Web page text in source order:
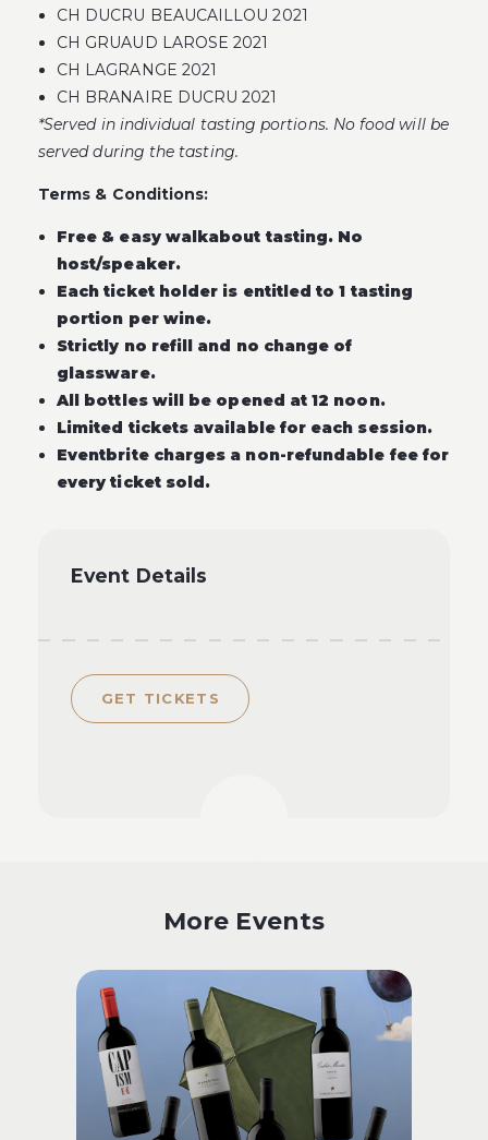
CH DUCRU BEAUCAILLOU 2021
CH GRUAUD LAROSE 2021
CH LAGRANGE 2021
CH BRANAIRE DUCRU 2021
*Served in individual tasting portions. No food will be
served during the tasting.
Terms & Conditions:
Free & easy walkabout tasting. No
host/speaker.
Each ticket holder is entitled to 1 tasting
portion per wine.
Strictly no refill and no change of
glassware.
All bottles will be opened at 12 noon.
Limited tickets available for each session.
Eventbrite charges a non-refundable fee for
every ticket sold.
Event Details
GET TICKETS
More Events